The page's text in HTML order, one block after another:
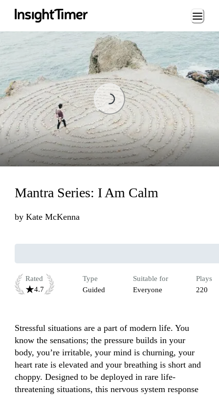
Loading...
Loading...
Mantra Series: I Am Calm
by Kate McKenna
Rated
4.7
Type
Guided
Suitable for
Everyone
Plays
220
Stressful situations are a part of modern life. You
know the sensations; the pressure builds in your
body, you’re irritable, your mind is churning, your
heart rate is elevated and your breathing is short and
choppy. Designed to be deployed in rare life-
threatening situations, this nervous system response